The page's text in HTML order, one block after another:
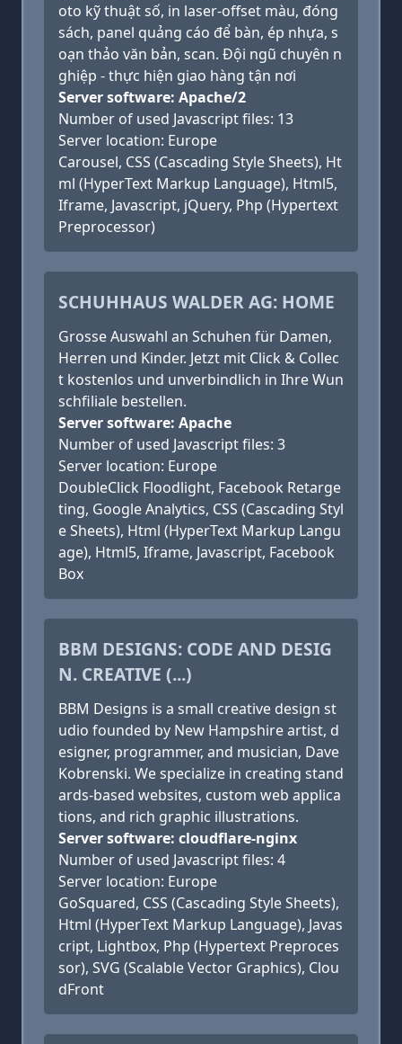
oto kỹ thuật số, in laser-offset màu, đóng
sách, panel quảng cáo để bàn, ép nhựa, s
oạn thảo văn bản, scan. Đội ngũ chuyên n
ghiệp - thực hiện giao hàng tận nơi
Server software: Apache/2
Number of used Javascript files: 13
Server location: Europe
Carousel, CSS (Cascading Style Sheets), Ht
ml (HyperText Markup Language), Html5,
Iframe, Javascript, jQuery, Php (Hypertext
Preprocessor)
SCHUHHAUS WALDER AG: HOME
Grosse Auswahl an Schuhen für Damen,
Herren und Kinder. Jetzt mit Click & Collec
t kostenlos und unverbindlich in Ihre Wun
schfiliale bestellen.
Server software: Apache
Number of used Javascript files: 3
Server location: Europe
DoubleClick Floodlight, Facebook Retarge
ting, Google Analytics, CSS (Cascading Styl
e Sheets), Html (HyperText Markup Langu
age), Html5, Iframe, Javascript, Facebook
Box
BBM DESIGNS: CODE AND DESIG
N. CREATIVE (...)
BBM Designs is a small creative design st
udio founded by New Hampshire artist, d
esigner, programmer, and musician, Dave
Kobrenski. We specialize in creating stand
ards-based websites, custom web applica
tions, and rich graphic illustrations.
Server software: cloudflare-nginx
Number of used Javascript files: 4
Server location: Europe
GoSquared, CSS (Cascading Style Sheets),
Html (HyperText Markup Language), Javas
cript, Lightbox, Php (Hypertext Preproces
sor), SVG (Scalable Vector Graphics), Clou
dFront